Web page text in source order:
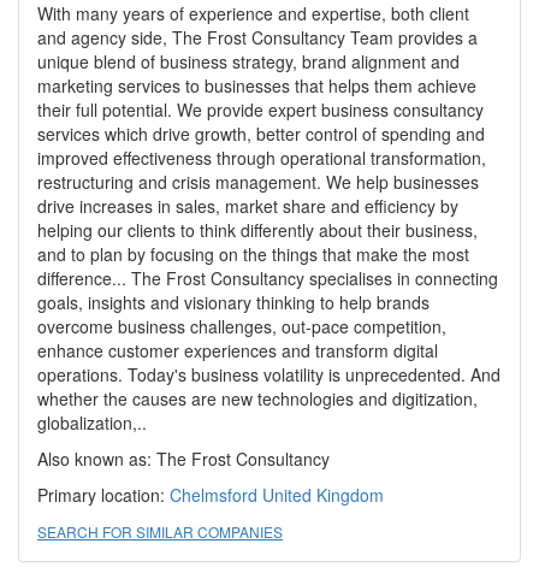
With many years of experience and expertise, both client
and agency side, The Frost Consultancy Team provides a
unique blend of business strategy, brand alignment and
marketing services to businesses that helps them achieve
their full potential. We provide expert business consultancy
services which drive growth, better control of spending and
improved effectiveness through operational transformation,
restructuring and crisis management. We help businesses
drive increases in sales, market share and efficiency by
helping our clients to think differently about their business,
and to plan by focusing on the things that make the most
difference... The Frost Consultancy specialises in connecting
goals, insights and visionary thinking to help brands
overcome business challenges, out-pace competition,
enhance customer experiences and transform digital
operations. Today's business volatility is unprecedented. And
whether the causes are new technologies and digitization,
globalization,..
Also known as: The Frost Consultancy
Primary location: Chelmsford United Kingdom
SEARCH FOR SIMILAR COMPANIES